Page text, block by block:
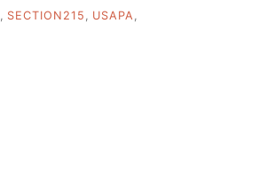
SECTION215 USAPA